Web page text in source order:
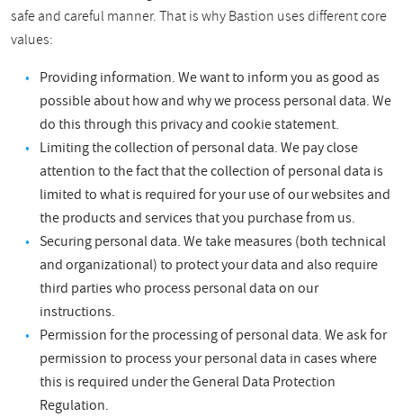
safe and careful manner. That is why Bastion uses different core
values:
Providing information. We want to inform you as good as
possible about how and why we process personal data. We
do this through this privacy and cookie statement.
Limiting the collection of personal data. We pay close
attention to the fact that the collection of personal data is
limited to what is required for your use of our websites and
the products and services that you purchase from us.
Securing personal data. We take measures (both technical
and organizational) to protect your data and also require
third parties who process personal data on our
instructions.
Permission for the processing of personal data. We ask for
permission to process your personal data in cases where
this is required under the General Data Protection
Regulation.